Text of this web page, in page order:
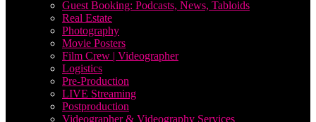
Guest Booking: Podcasts, News, Tabloids
Real Estate
Photography
Movie Posters
Film Crew | Videographer
Logistics
Pre-Production
LIVE Streaming
Postproduction
Videographer & Videography Services